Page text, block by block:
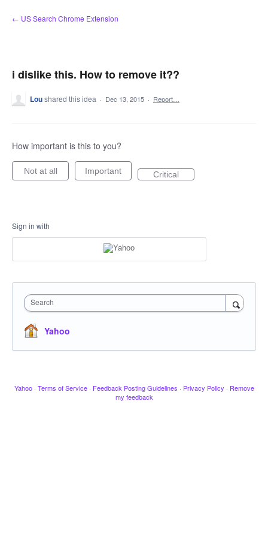
Skip
to
← US Search Chrome Extension
i dislike this. How to remove it??
Loushared this idea · Dec 13, 2015 · Report…
How important is this to you?
Not at all Important Critical
Sign in with
Search
Yahoo
Yahoo · Terms of Service · Feedback Posting Guidelines · Privacy Policy · Remove
my feedback